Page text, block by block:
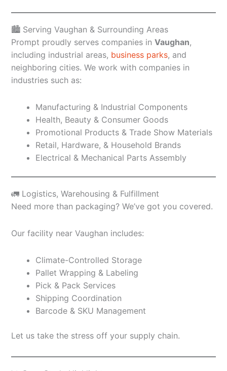
🏙️ Serving Vaughan & Surrounding Areas
Prompt proudly serves companies in Vaughan,
including industrial areas, business parks, and
neighboring cities. We work with companies in
industries such as:
Manufacturing & Industrial Components
Health, Beauty & Consumer Goods
Promotional Products & Trade Show Materials
Retail, Hardware, & Household Brands
Electrical & Mechanical Parts Assembly
🚛 Logistics, Warehousing & Fulfillment
Need more than packaging? We’ve got you covered.
Our facility near Vaughan includes:
Climate-Controlled Storage
Pallet Wrapping & Labeling
Pick & Pack Services
Shipping Coordination
Barcode & SKU Management
Let us take the stress off your supply chain.